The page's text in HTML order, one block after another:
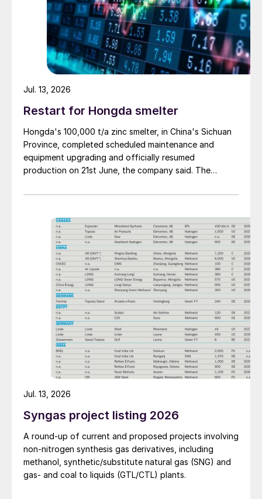
Restart for Hongda smelter
Hongda's 100,000 t/a zinc smelter, in China's Sichuan
Province, completed scheduled maintenance and
equipment upgrading and officially resumed
production on 21st June, the company said. The
since January, during which time a modernisation
also carried out. Following the nearly six-month
revamp, the resumption of production is expected to
improve overall operational efficiency, reduce unit
production costs, and increase the utilisation rate, The
company said. The stable supply of sulphuric acid
generated by the zinc smelter will effectively leverage
the synergies of the "sulphur-phosphorus" industrial
chain in the company, an help alleviate cost pressures
on the company's phosphorus chemical business
segment.
Jul. 13, 2026
Syngas project listing 2026
A round-up of current and proposed projects involving
non-nitrogen synthesis gas derivatives, including
methanol, synthetic/substitute natural gas (SNG) and
gas- and coal to liquids (GTL/CTL) plants.
Jul. 13, 2026